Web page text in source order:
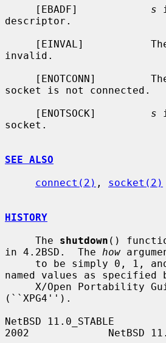
     [EBADF]
s
descriptor.
[EINVAL]
invalid.
socket is not connected.
     [ENOTSOCK]
s
socket.
SEE ALSO
connect(2) , socket(2)
HISTORY
     The
shutdown ()
in 4.2BSD.  The how
named values as specified
(``XPG4'').
NetBSD 11.0_STABLE